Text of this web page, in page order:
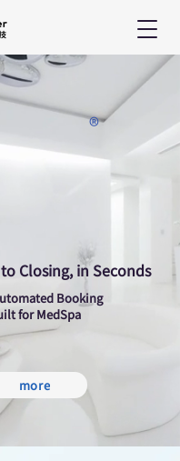
S
S®
Closing, in Seconds
Booking
for MedSpa
more